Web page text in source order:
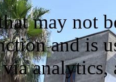
may not
and is
analytics,